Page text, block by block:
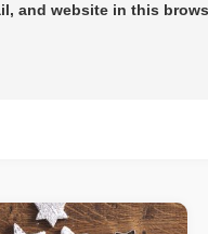
and website in this